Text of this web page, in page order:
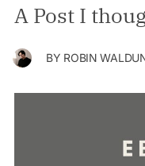
A Post I
BY ROBIN